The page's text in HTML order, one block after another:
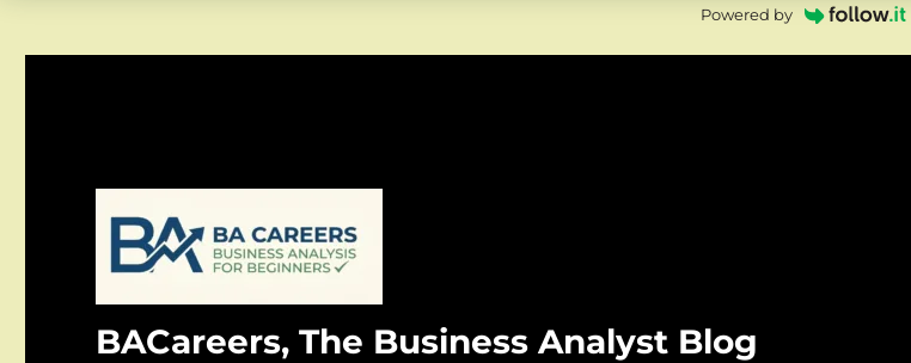
Powered by
BACareers, The Business Analyst Blog